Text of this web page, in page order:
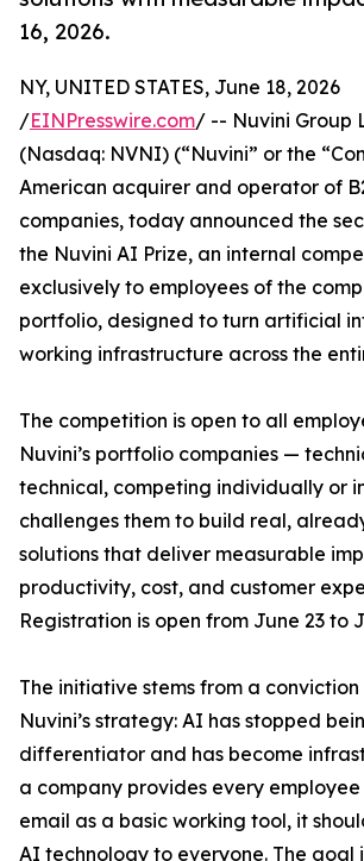
16, 2026.
NY, UNITED STATES, June 18, 2026
/EINPresswire.com/ -- Nuvini Group
(Nasdaq: NVNI) (“Nuvini” or the
American acquirer and operator of
companies, today announced the
the Nuvini AI Prize, an internal
exclusively to employees of the
portfolio, designed to turn artificial
working infrastructure across the
The competition is open to all
Nuvini’s portfolio companies —
technical, competing individually or
challenges them to build real,
solutions that deliver measurable
productivity, cost, and customer
Registration is open from June 23 to
The initiative stems from a
Nuvini’s strategy: AI has stopped
differentiator and has become
a company provides every
email as a basic working tool, it
AI technology to everyone. The goal